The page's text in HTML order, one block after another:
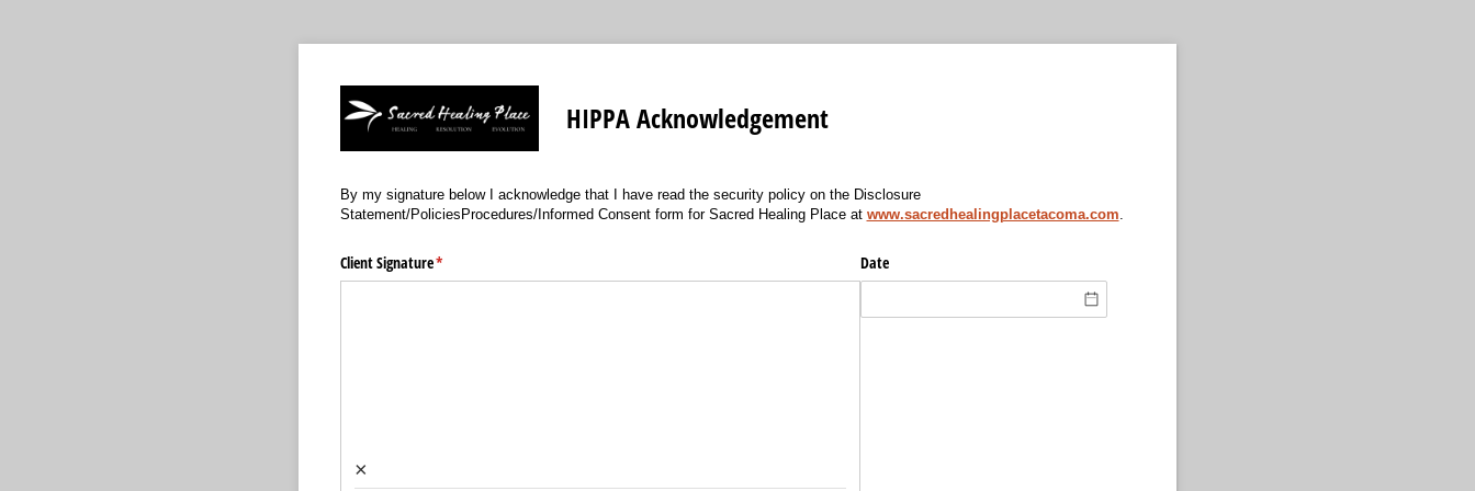
HIPPA Acknowledgement
By my signature below I acknowledge that I have read the security policy on the Disclosure
Statement/PoliciesProcedures/Informed Consent form for Sacred Healing Place at www.sacredhealingplacetacoma.com.
Client Signature*
(required)
×
Date